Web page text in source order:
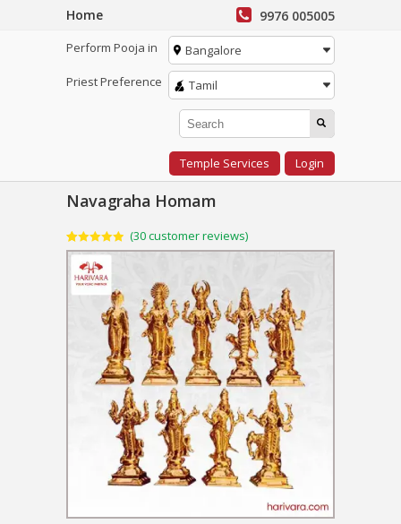
Home 9976 005005
Perform Pooja in
Bangalore
Priest Preference
Tamil
Temple Services Login
Navagraha Homam
Rated4.93
out of 5
based on
30
customer
ratings
(30customer reviews)